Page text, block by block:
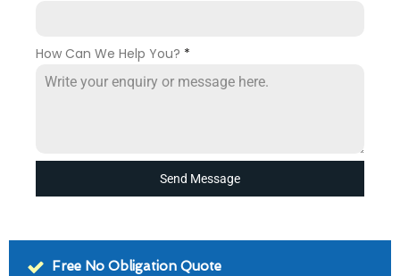
How Can We Help You? *
Send Message
Free No Obligation Quote